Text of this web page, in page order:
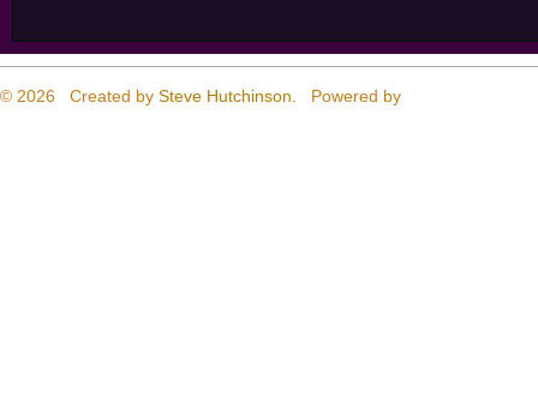
© 2026 Created by Steve Hutchinson . Powered by